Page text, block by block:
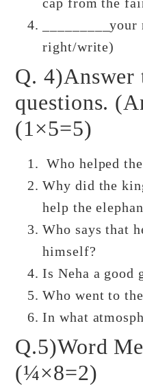
right/write)
Q.
(1×5=5)
Who helped
Why did the
help the
Who says that
himself?
Is Neha a good
Who went to
In what
Q.5)Word
(¼×8=2)